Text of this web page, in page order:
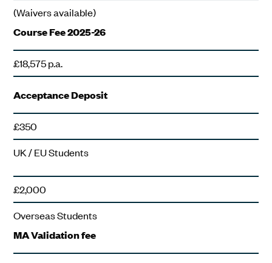
(Waivers available)
Course Fee 2025-26
£18,575 p.a.
Acceptance Deposit
£350
UK / EU Students
£2,000
Overseas Students
MA Validation fee